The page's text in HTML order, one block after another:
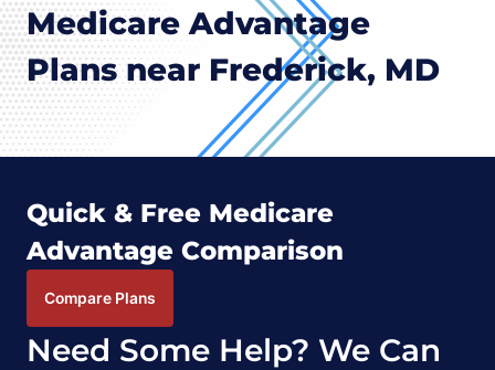
Medicare Advantage
Plans near Frederick, MD
Quick & Free Medicare
Advantage Comparison
Compare Plans
Need Some Help? We Can